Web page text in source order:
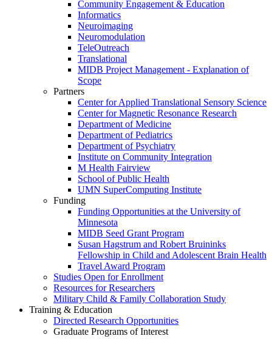
Community Engagement & Education
Informatics
Neuroimaging
Neuromodulation
TeleOutreach
Translational
MIDB Project Management - Explanation of
Scope
Partners
Center for Applied Translational Sensory Science
Center for Magnetic Resonance Research
Department of Medicine
Department of Pediatrics
Department of Psychiatry
Institute on Community Integration
M Health Fairview
School of Public Health
UMN SuperComputing Institute
Funding
Funding Opportunities at the University of
Minnesota
MIDB Seed Grant Program
Susan Hagstrum and Robert Bruininks
Fellowship in Child and Adolescent Brain Health
Travel Award Program
Studies Open for Enrollment
Resources for Researchers
Military Child & Family Collaboration Study
Training & Education
Directed Research Opportunities
Graduate Programs of Interest